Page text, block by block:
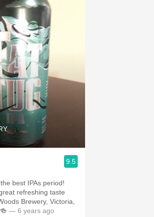
9.5
best IPAs period!
refreshing taste
Brewery, Victoria,
— 6 years ago